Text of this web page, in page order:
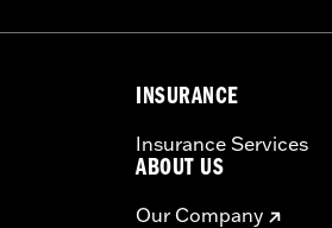
INSURANCE
Insurance Services
ABOUT US
Our Company